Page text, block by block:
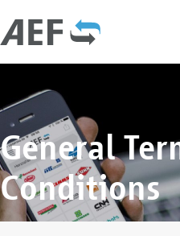
General
Conditions